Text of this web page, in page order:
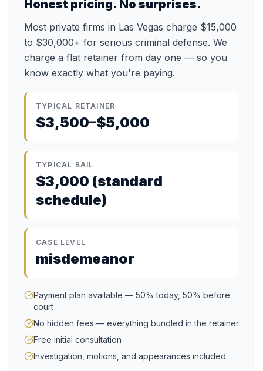
Honest pricing. No surprises.
Most private firms in Las Vegas charge $15,000
to $30,000+ for serious criminal defense. We
charge a flat retainer from day one — so you
know exactly what you're paying.
TYPICAL RETAINER
$3,500–$5,000
TYPICAL BAIL
$3,000 (standard
schedule)
CASE LEVEL
misdemeanor
Payment plan available — 50% today, 50% before
court
No hidden fees — everything bundled in the retainer
Free initial consultation
Investigation, motions, and appearances included